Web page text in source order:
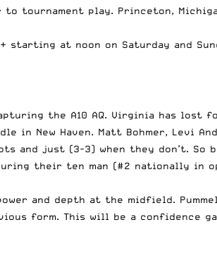
tournament play. Princeton,
starting at noon on Saturday and
the A10 AQ. Virginia has lost
in New Haven. Matt Bohmer, Levi
and just (3-3) when they don’t. So
their ten man (#2 nationally in
and depth at the midfield.
form. This will be a confidence